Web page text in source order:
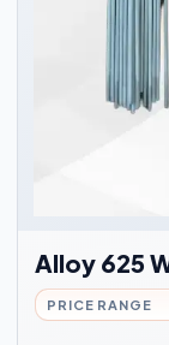
Alloy 625
PRICE RANGE